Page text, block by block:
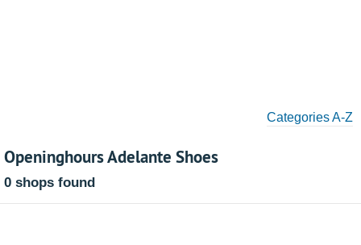
Categories A-Z
Openinghours Adelante Shoes
0 shops found